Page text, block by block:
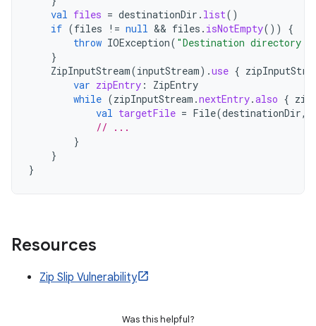
val files = destinationDir . list()
if (files != null && files . isNotEmpty())
{
throw IOException( "Destination directory
}
ZipInputStream(inputStream).use {
var zipEntry :
ZipEntry
while (zipInputStream .nextEntry.also {
val targetFile = File(destinationDir,
// ...
}
}
}
Resources
Zip Slip Vulnerability
Was this helpful?